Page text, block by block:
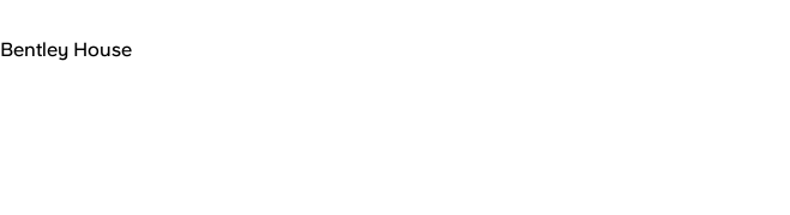
Bentley House